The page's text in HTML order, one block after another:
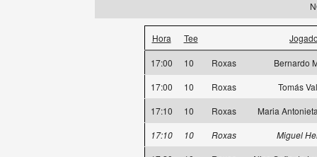
Hora Tee
17:00 10 Roxas
Bernardo
17:00
10 Roxas
Tomás
17:10
10 Roxas
Maria
17:10
10 Roxas
Miguel